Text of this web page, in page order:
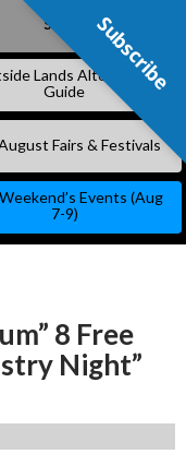
Subscribe
Lands Alternative
Guide
August Fairs & Festivals
Events (Aug
7-9)
8 Free
Night”
Subscribe